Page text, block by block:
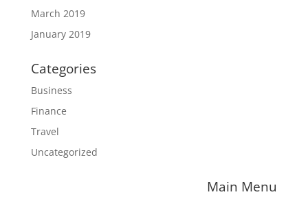
March 2019
January 2019
Categories
Business
Finance
Travel
Uncategorized
Main Menu